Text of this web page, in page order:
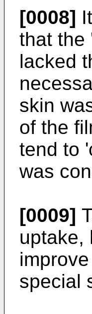
[0008]
that the
lacked
skin
of the
tend to
was
[0009]
uptake,
special